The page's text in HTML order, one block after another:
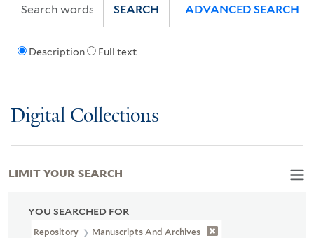
Description Full text
SEARCH ADVANCED SEARCH
Digital Collections
YOU SEARCHED FOR
Repository Manuscripts And Archives
LIMIT YOUR SEARCH